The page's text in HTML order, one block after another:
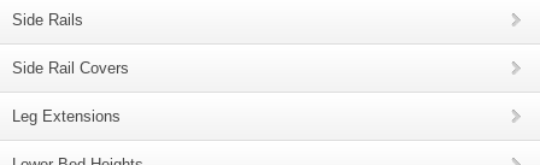
Side Rails
Side Rail Covers
Leg Extensions